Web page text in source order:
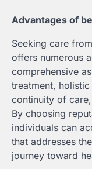
Advantages of
Seeking care
offers numerous
comprehensive
treatment,
continuity of
By choosing
individuals can
that addresses
journey toward